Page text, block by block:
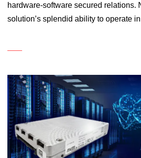
hardware-software secured relations.
solution’s splendid ability to operate